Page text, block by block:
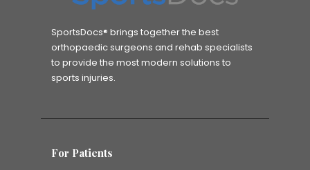
SportsDocs® brings together the best
orthopaedic surgeons and rehab specialists
to provide the most modern solutions to
sports injuries.
For Patients